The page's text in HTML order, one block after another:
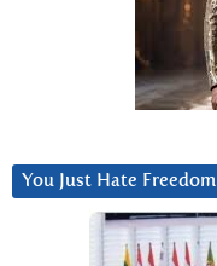
You Just Hate Freedom